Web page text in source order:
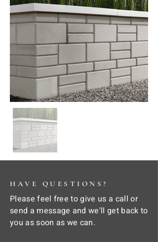
HAVE QUESTIONS?
Please feel free to give us a call or
send a message and we'll get back to
you as soon as we can.